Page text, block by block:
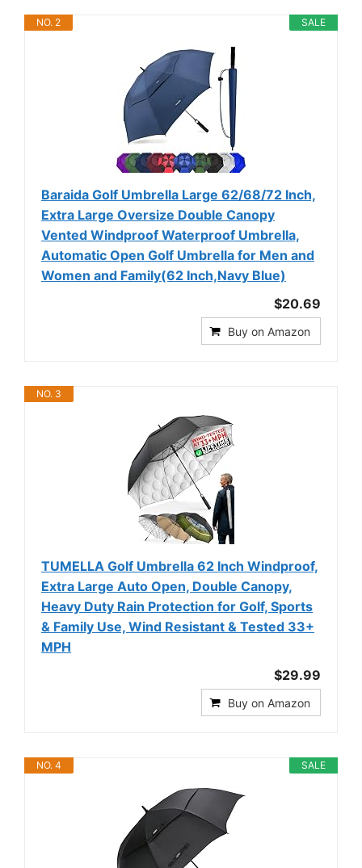
SALE
NO. 2
Baraida Golf Umbrella Large 62/68/72 Inch,
Extra Large Oversize Double Canopy
Vented Windproof Waterproof Umbrella,
Automatic Open Golf Umbrella for Men and
Women and Family(62 Inch,Navy Blue)
$20.69
Buy on Amazon
NO. 3
TUMELLA Golf Umbrella 62 Inch Windproof,
Extra Large Auto Open, Double Canopy,
Heavy Duty Rain Protection for Golf, Sports
& Family Use, Wind Resistant & Tested 33+
MPH
$29.99
Buy on Amazon
SALE
NO. 4